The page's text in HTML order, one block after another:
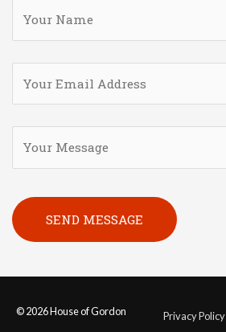
© 2026House of Gordon Privacy Policy